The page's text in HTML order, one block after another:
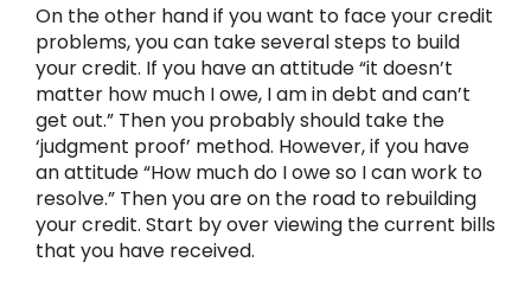
On the other hand if you want to face your credit
problems, you can take several steps to build
your credit. If you have an attitude “it doesn’t
matter how much I owe, I am in debt and can’t
get out.” Then you probably should take the
‘judgment proof’ method. However, if you have
an attitude “How much do I owe so I can work to
resolve.” Then you are on the road to rebuilding
your credit. Start by over viewing the current bills
that you have received.